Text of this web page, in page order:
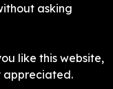
asking
like this website,
appreciated.